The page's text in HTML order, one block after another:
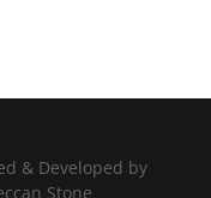
& Developed by
Stone